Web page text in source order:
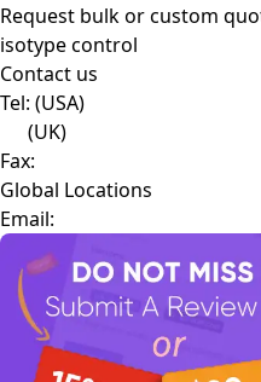
Request bulk or custom
isotype control
Contact us
Tel: (USA)
(UK)
Fax:
Global Locations
Email: